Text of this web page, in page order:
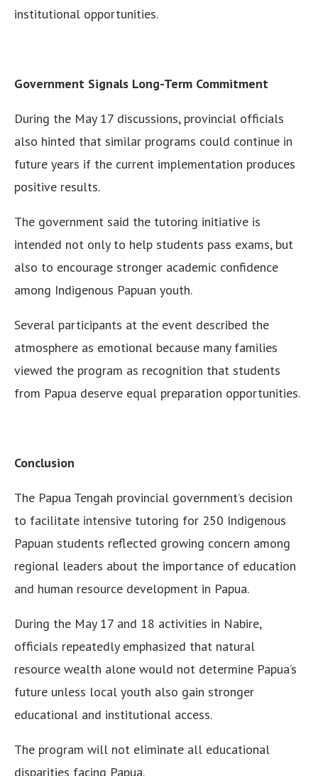
institutional opportunities.
Government Signals Long-Term Commitment
During the May 17 discussions, provincial officials
also hinted that similar programs could continue in
future years if the current implementation produces
positive results.
The government said the tutoring initiative is
intended not only to help students pass exams, but
also to encourage stronger academic confidence
among Indigenous Papuan youth.
Several participants at the event described the
atmosphere as emotional because many families
viewed the program as recognition that students
from Papua deserve equal preparation opportunities.
Conclusion
The Papua Tengah provincial government’s decision
to facilitate intensive tutoring for 250 Indigenous
Papuan students reflected growing concern among
regional leaders about the importance of education
and human resource development in Papua.
During the May 17 and 18 activities in Nabire,
officials repeatedly emphasized that natural
resource wealth alone would not determine Papua’s
future unless local youth also gain stronger
educational and institutional access.
The program will not eliminate all educational
disparities facing Papua.